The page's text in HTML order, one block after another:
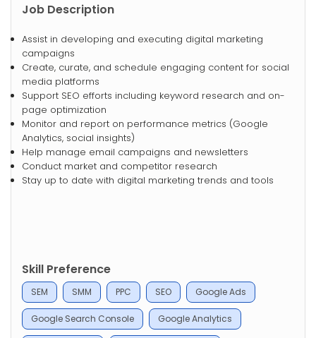
Job Description
Assist in developing and executing digital marketing
campaigns
Create, curate, and schedule engaging content for social
media platforms
Support SEO efforts including keyword research and on-
page optimization
Monitor and report on performance metrics (Google
Analytics, social insights)
Help manage email campaigns and newsletters
Conduct market and competitor research
Stay up to date with digital marketing trends and tools
Skill Preference
SEM SMM PPC SEO Google Ads
Google Search Console Google Analytics